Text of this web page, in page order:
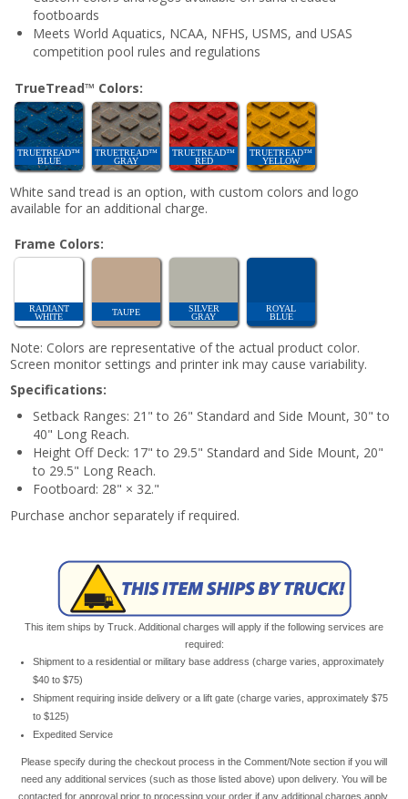
footboards
Meets World Aquatics, NCAA, NFHS, USMS, and USAS
competition pool rules and regulations
TrueTread™ Colors:
TRUETREAD™
BLUE
TRUETREAD™
GRAY
TRUETREAD™
RED
TRUETREAD™
YELLOW
White sand tread is an option, with custom colors and logo
available for an additional charge.
Frame Colors:
RADIANT
WHITE
TAUPE
SILVER
GRAY
ROYAL
BLUE
Note: Colors are representative of the actual product color.
Screen monitor settings and printer ink may cause variability.
Specifications:
Setback Ranges: 21" to 26" Standard and Side Mount, 30" to
40" Long Reach.
Height Off Deck: 17" to 29.5" Standard and Side Mount, 20"
to 29.5" Long Reach.
Footboard: 28" × 32."
Purchase anchor separately if required.
This item ships by Truck. Additional charges will apply if the following services are
required:
Shipment to a residential or military base address (charge varies, approximately
$40 to $75)
Shipment requiring inside delivery or a lift gate (charge varies, approximately $75
to $125)
Expedited Service
Please specify during the checkout process in the Comment/Note section if you will
need any additional services (such as those listed above) upon delivery. You will be
contacted for approval prior to processing your order if any additional charges apply.